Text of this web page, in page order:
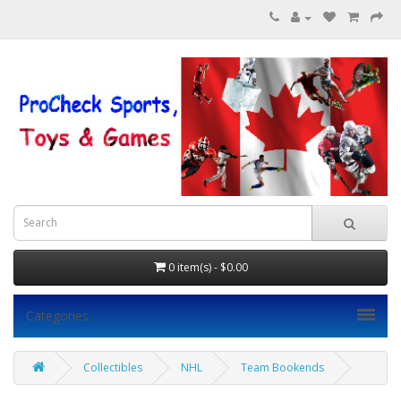
0 item(s) - $0.00
Categories
Collectibles NHL Team Bookends